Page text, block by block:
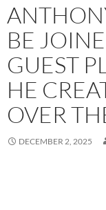
BE
GUEST
HE
OVER
DECEMBER 2, 2025